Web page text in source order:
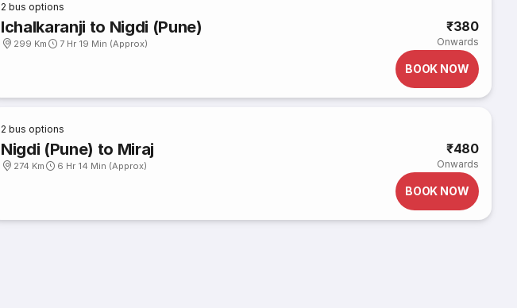
2 bus options
Ichalkaranji to Nigdi (Pune)
299 Km 7 Hr 19 Min (Approx)
₹380
Onwards
BOOK NOW
2 bus options
Nigdi (Pune) to Miraj
274 Km 6 Hr 14 Min (Approx)
₹480
Onwards
BOOK NOW